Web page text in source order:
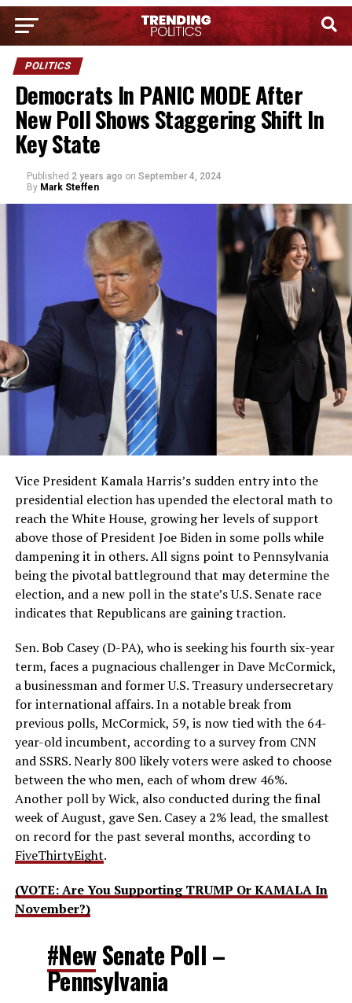
POLITICS
Democrats In PANIC MODE After
New Poll Shows Staggering Shift In
Key State
Published 2 years ago on September 4, 2024
By Mark Steffen
Vice President Kamala Harris’s sudden entry into the
presidential election has upended the electoral math to
reach the White House, growing her levels of support
above those of President Joe Biden in some polls while
dampening it in others. All signs point to Pennsylvania
being the pivotal battleground that may determine the
election, and a new poll in the state’s U.S. Senate race
indicates that Republicans are gaining traction.
Sen. Bob Casey (D-PA), who is seeking his fourth six-year
term, faces a pugnacious challenger in Dave McCormick,
a businessman and former U.S. Treasury undersecretary
for international affairs. In a notable break from
previous polls, McCormick, 59, is now tied with the 64-
year-old incumbent, according to a survey from CNN
and SSRS. Nearly 800 likely voters were asked to choose
between the who men, each of whom drew 46%.
Another poll by Wick, also conducted during the final
week of August, gave Sen. Casey a 2% lead, the smallest
on record for the past several months, according to
FiveThirtyEight.
(VOTE: Are You Supporting TRUMP Or KAMALA In
November?)
#NewSenate Poll –
Pennsylvania